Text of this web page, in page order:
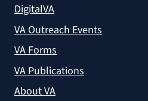
DigitalVA
VA Outreach Events
VA Forms
VA Publications
About VA